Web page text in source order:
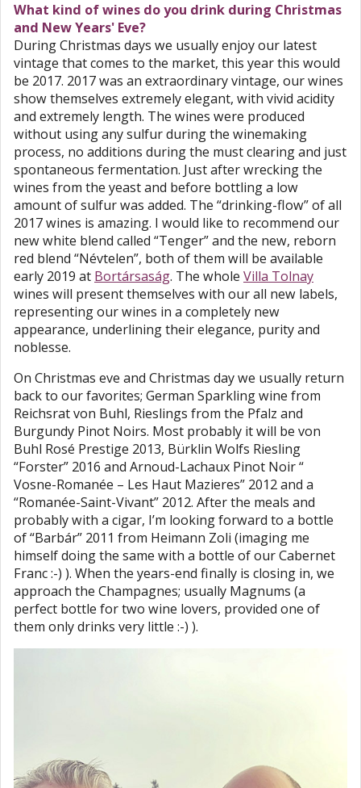
What kind of wines do you drink during Christmas
and New Years' Eve?
During Christmas days we usually enjoy our latest
vintage that comes to the market, this year this would
be 2017. 2017 was an extraordinary vintage, our wines
show themselves extremely elegant, with vivid acidity
and extremely length. The wines were produced
without using any sulfur during the winemaking
process, no additions during the must clearing and just
spontaneous fermentation. Just after wrecking the
wines from the yeast and before bottling a low
amount of sulfur was added. The “drinking-flow” of all
2017 wines is amazing. I would like to recommend our
new white blend called “Tenger” and the new, reborn
red blend “Névtelen”, both of them will be available
early 2019 at Bortársaság. The whole Villa Tolnay
wines will present themselves with our all new labels,
representing our wines in a completely new
appearance, underlining their elegance, purity and
noblesse.
On Christmas eve and Christmas day we usually return
back to our favorites; German Sparkling wine from
Reichsrat von Buhl, Rieslings from the Pfalz and
Burgundy Pinot Noirs. Most probably it will be von
Buhl Rosé Prestige 2013, Bürklin Wolfs Riesling
“Forster” 2016 and Arnoud-Lachaux Pinot Noir “
Vosne-Romanée – Les Haut Mazieres” 2012 and a
“Romanée-Saint-Vivant” 2012. After the meals and
probably with a cigar, I’m looking forward to a bottle
of “Barbár” 2011 from Heimann Zoli (imaging me
himself doing the same with a bottle of our Cabernet
Franc :-) ). When the years-end finally is closing in, we
approach the Champagnes; usually Magnums (a
perfect bottle for two wine lovers, provided one of
them only drinks very little :-) ).